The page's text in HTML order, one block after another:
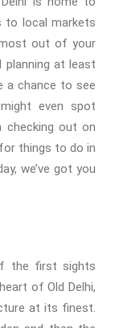
to local markets
out of your
planning at least
a chance to see
even spot
checking out on
things to do in
we’ve got you
the first sights
of Old Delhi,
at its finest.